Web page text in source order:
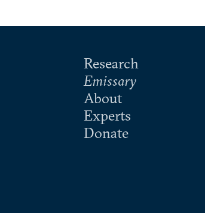
Research
Emissary
About
Experts
Donate